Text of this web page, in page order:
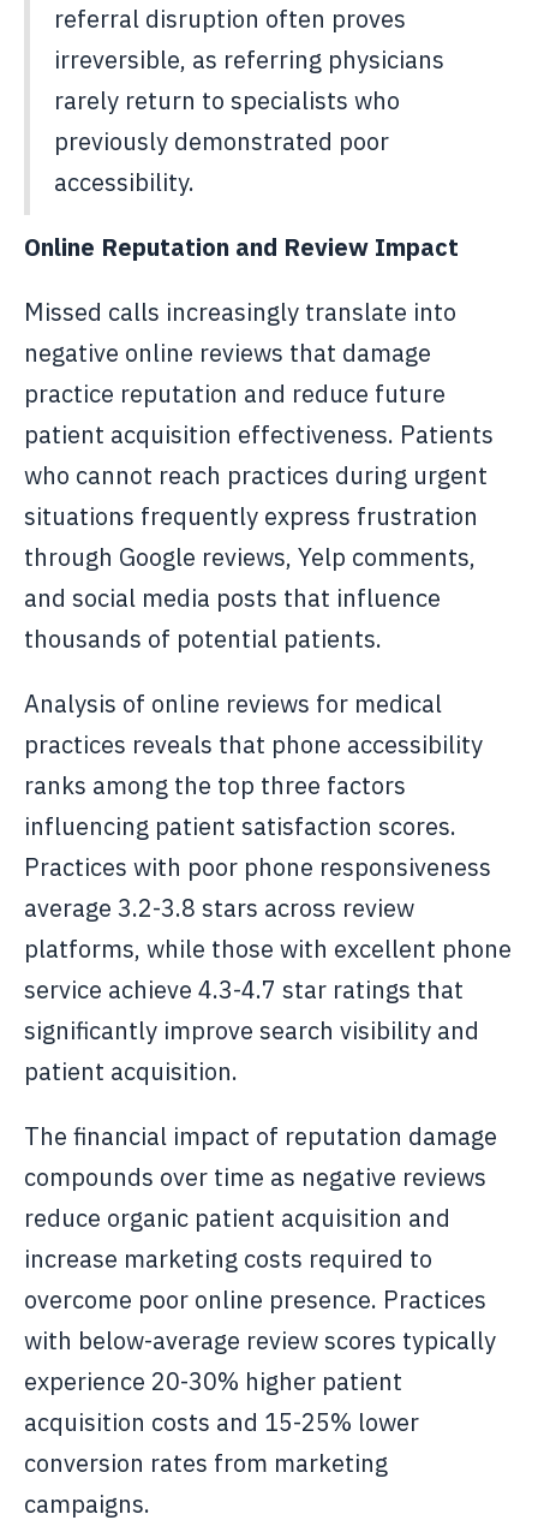
referral disruption often proves
irreversible, as referring physicians
rarely return to specialists who
previously demonstrated poor
accessibility.
Online Reputation and Review Impact
Missed calls increasingly translate into
negative online reviews that damage
practice reputation and reduce future
patient acquisition effectiveness. Patients
who cannot reach practices during urgent
situations frequently express frustration
through Google reviews, Yelp comments,
and social media posts that influence
thousands of potential patients.
Analysis of online reviews for medical
practices reveals that phone accessibility
ranks among the top three factors
influencing patient satisfaction scores.
Practices with poor phone responsiveness
average 3.2-3.8 stars across review
platforms, while those with excellent phone
service achieve 4.3-4.7 star ratings that
significantly improve search visibility and
patient acquisition.
The financial impact of reputation damage
compounds over time as negative reviews
reduce organic patient acquisition and
increase marketing costs required to
overcome poor online presence. Practices
with below-average review scores typically
experience 20-30% higher patient
acquisition costs and 15-25% lower
conversion rates from marketing
campaigns.